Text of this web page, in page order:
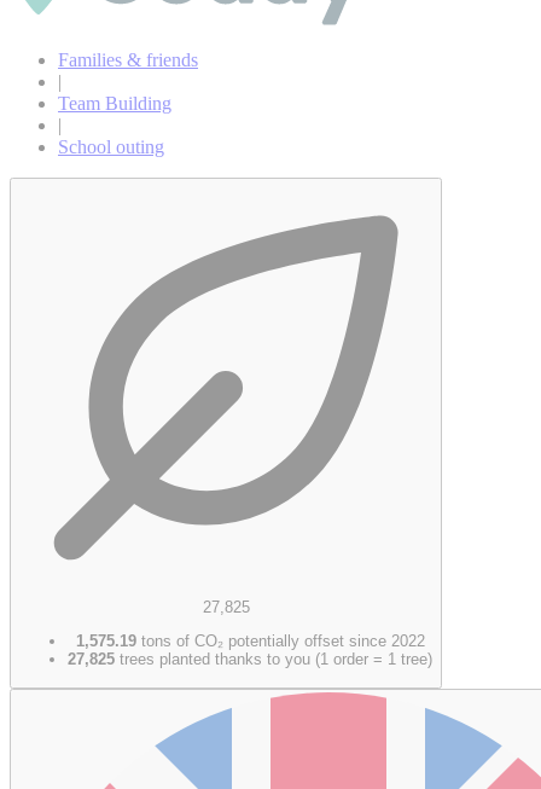
Families & friends
|
Team Building
|
School outing
27,825
1,575.19tons of CO₂ potentially offset since 2022
27,825 trees planted thanks to you (1 order = 1 tree)